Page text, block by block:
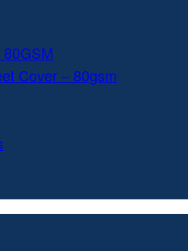
Cover – 80gsm